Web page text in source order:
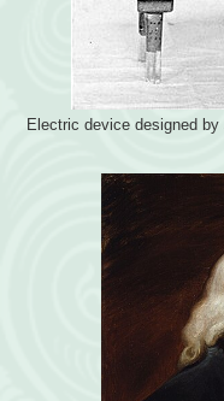
Electric device designed